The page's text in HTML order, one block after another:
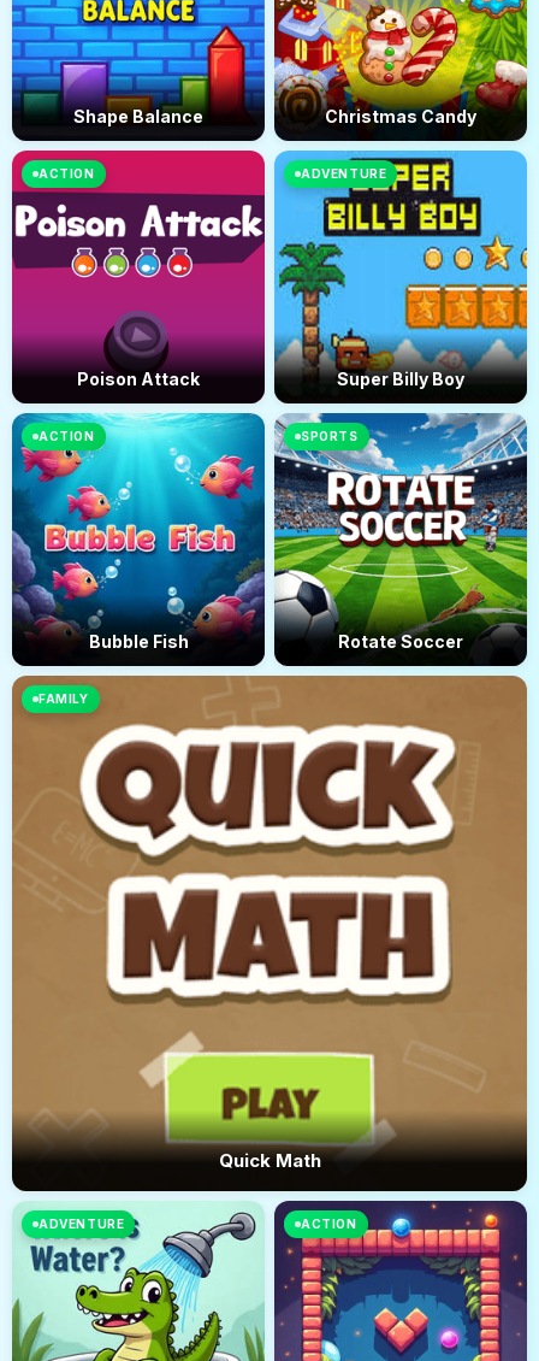
Shape Balance Christmas Candy
ACTION
Poison Attack
ADVENTURE
Super Billy Boy
ACTION
Bubble Fish
SPORTS
Rotate Soccer
FAMILY
Quick Math
ADVENTURE ACTION